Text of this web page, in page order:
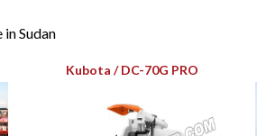
Sudan
Kubota / DC-70G PRO